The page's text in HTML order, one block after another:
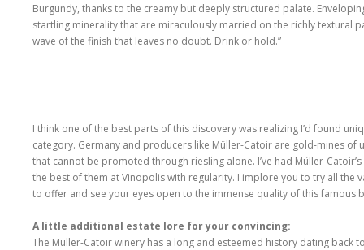
Burgundy, thanks to the creamy but deeply structured palate.
startling minerality that are miraculously married on the richly textural
wave of the finish that leaves no doubt. Drink or hold.”
I think one of the best parts of this discovery was realizing I’d found
category. Germany and producers like Müller-Catoir are gold-mines of
that cannot be promoted through riesling alone. I’ve had Müller-
the best of them at Vinopolis with regularity. I implore you to try all the
to offer and see your eyes open to the immense quality of this famous
A little additional estate lore for your convincing:
The Müller-Catoir winery has a long and esteemed history dating back